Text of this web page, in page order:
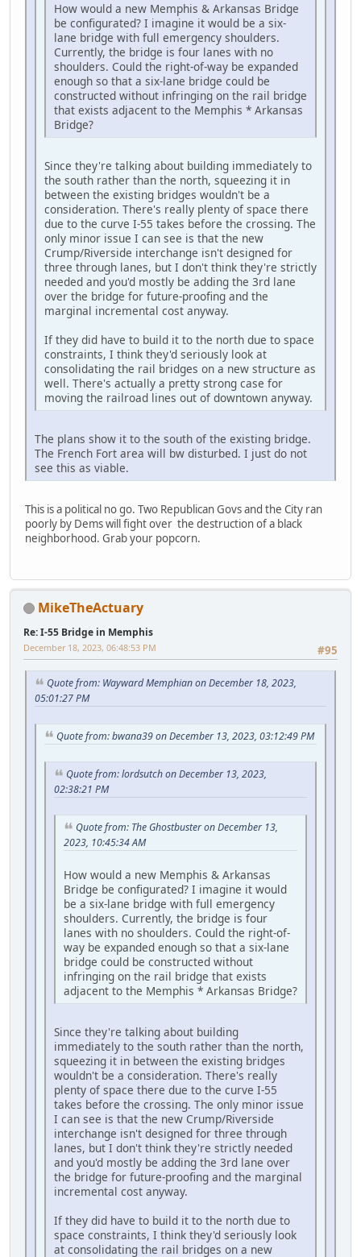
How would a new Memphis & Arkansas Bridge
be configurated? I imagine it would be a six-
lane bridge with full emergency shoulders.
Currently, the bridge is four lanes with no
shoulders. Could the right-of-way be expanded
enough so that a six-lane bridge could be
constructed without infringing on the rail bridge
that exists adjacent to the Memphis * Arkansas
Bridge?
Since they're talking about building immediately to
the south rather than the north, squeezing it in
between the existing bridges wouldn't be a
consideration. There's really plenty of space there
due to the curve I-55 takes before the crossing. The
only minor issue I can see is that the new
Crump/Riverside interchange isn't designed for
three through lanes, but I don't think they're strictly
needed and you'd mostly be adding the 3rd lane
over the bridge for future-proofing and the
marginal incremental cost anyway.
If they did have to build it to the north due to space
constraints, I think they'd seriously look at
consolidating the rail bridges on a new structure as
well. There's actually a pretty strong case for
moving the railroad lines out of downtown anyway.
The plans show it to the south of the existing bridge.
The French Fort area will bw disturbed. I just do not
see this as viable.
This is a political no go. Two Republican Govs and the City ran
poorly by Dems will fight over the destruction of a black
neighborhood. Grab your popcorn.
MikeTheActuary
Re: I-55 Bridge in Memphis
#95
December 18, 2023, 06:48:53 PM
Quote from: Wayward Memphian on December 18, 2023,
05:01:27 PM
Quote from: bwana39 on December 13, 2023, 03:12:49 PM
Quote from: lordsutch on December 13, 2023,
02:38:21 PM
Quote from: The Ghostbuster on December 13,
2023, 10:45:34 AM
How would a new Memphis & Arkansas
Bridge be configurated? I imagine it would
be a six-lane bridge with full emergency
shoulders. Currently, the bridge is four
lanes with no shoulders. Could the right-of-
way be expanded enough so that a six-lane
bridge could be constructed without
infringing on the rail bridge that exists
adjacent to the Memphis * Arkansas Bridge?
Since they're talking about building
immediately to the south rather than the north,
squeezing it in between the existing bridges
wouldn't be a consideration. There's really
plenty of space there due to the curve I-55
takes before the crossing. The only minor issue
I can see is that the new Crump/Riverside
interchange isn't designed for three through
lanes, but I don't think they're strictly needed
and you'd mostly be adding the 3rd lane over
the bridge for future-proofing and the marginal
incremental cost anyway.
If they did have to build it to the north due to
space constraints, I think they'd seriously look
at consolidating the rail bridges on a new